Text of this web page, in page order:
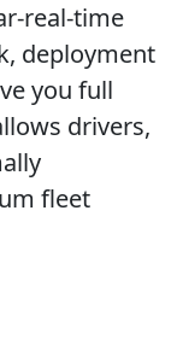
real-time
deployment
you full
drivers,
fleet